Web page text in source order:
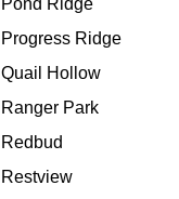
Pond Ridge
Progress Ridge
Quail Hollow
Ranger Park
Redbud
Restview